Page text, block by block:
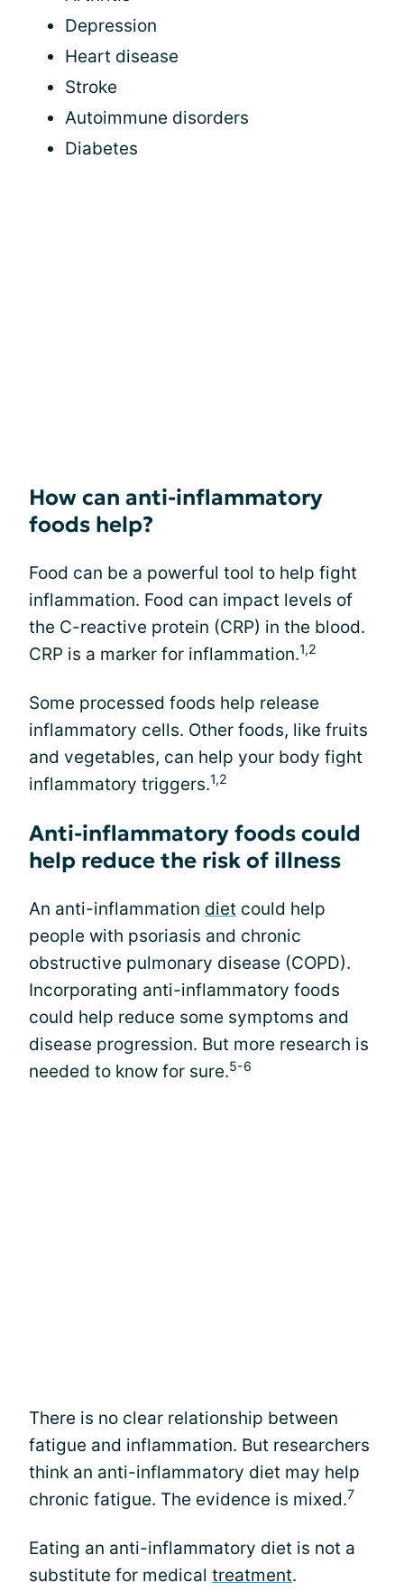
Depression
Heart disease
Stroke
Autoimmune disorders
Diabetes
How can anti-inflammatory
foods help?
Food can be a powerful tool to help fight
inflammation. Food can impact levels of
the C-reactive protein (CRP) in the blood.
CRP is a marker for inflammation.1,2
Some processed foods help release
inflammatory cells. Other foods, like fruits
and vegetables, can help your body fight
inflammatory triggers.1,2
Anti-inflammatory foods could
help reduce the risk of illness
An anti-inflammation diet could help
people with psoriasis and chronic
obstructive pulmonary disease (COPD).
Incorporating anti-inflammatory foods
could help reduce some symptoms and
disease progression. But more research is
needed to know for sure.5-6
There is no clear relationship between
fatigue and inflammation. But researchers
think an anti-inflammatory diet may help
chronic fatigue. The evidence is mixed.7
Eating an anti-inflammatory diet is not a
substitute for medical treatment.